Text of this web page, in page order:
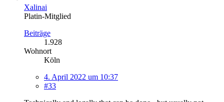
Xalinai
Platin-Mitglied
Beiträge
1.928
Wohnort
Köln
4. April 2022 um 10:37
#33